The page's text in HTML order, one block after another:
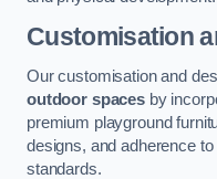
Customisation
Our customisation and
outdoor spacesby
premium playground
designs, and adherence
standards.